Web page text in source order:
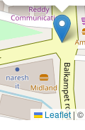
Leaflet |©